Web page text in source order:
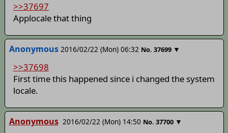
>>37697
Applocale that thing
Anonymous 2016/02/22 (Mon) 06:32 No. 37699 ▼
>>37698
First time this happened since i changed the system
locale.
Anonymous 2016/02/22 (Mon) 14:50 No. 37700 ▼